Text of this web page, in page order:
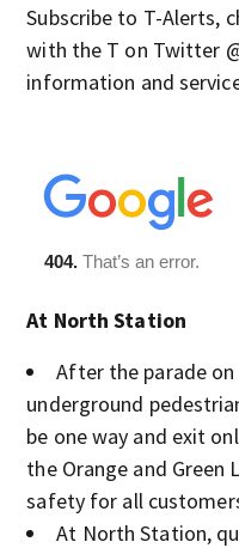
Subscribe to T-Alerts,
with the T on Twitter
information and
At North Station
After the parade
underground
be one way and exit
the Orange and
safety for all
At North Station,